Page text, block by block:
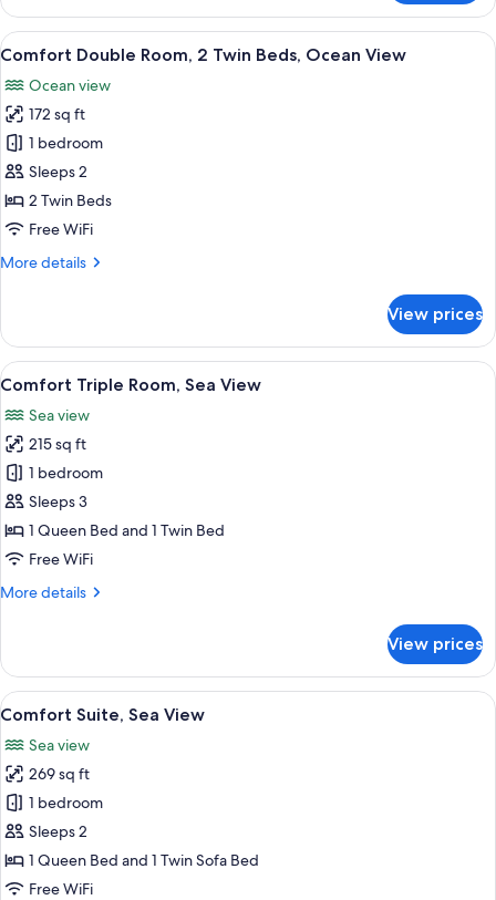
Double
Room,
Ocean
View
all
photos
for
Comfort
Double
Room,
2
Beds,
A hotel room with a bed, a desk, a
7
Comfort Double Room, 2 Twin Beds, Ocean View
Ocean view
172 sq ft
1 bedroom
Sleeps 2
2 Twin Beds
Free WiFi
More details
More
Double
Room,
2
Beds,
Ocean
View
View prices
View
all
photos
for
Comfort
Triple
Room,
Sea
A balcony with a table and chairs,
7
Comfort Triple Room, Sea View
Sea view
215 sq ft
1 bedroom
Sleeps 3
1 Queen Bed and 1 Twin Bed
Free WiFi
More details
More
Triple
Room,
Sea
View prices
View
all
photos
for
Comfort
Suite,
Sea
View
A bathroom with two sinks, a
12
Comfort Suite, Sea View
Sea view
269 sq ft
1 bedroom
Sleeps 2
1 Queen Bed and 1 Twin Sofa Bed
Free WiFi